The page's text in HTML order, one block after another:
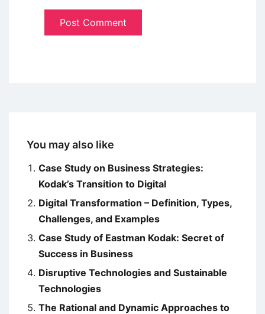
You may also like
Case Study on Business Strategies:
Kodak’s Transition to Digital
Digital Transformation – Definition, Types,
Challenges, and Examples
Case Study of Eastman Kodak: Secret of
Success in Business
Disruptive Technologies and Sustainable
Technologies
The Rational and Dynamic Approaches to